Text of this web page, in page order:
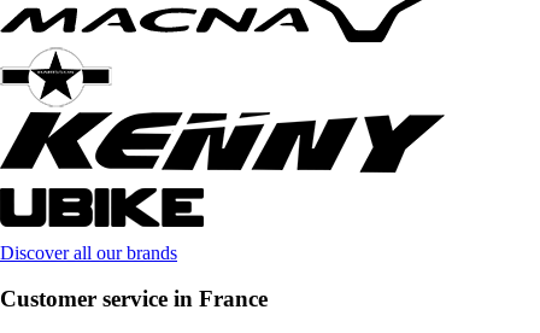
Discover all our brands
Customer service in France